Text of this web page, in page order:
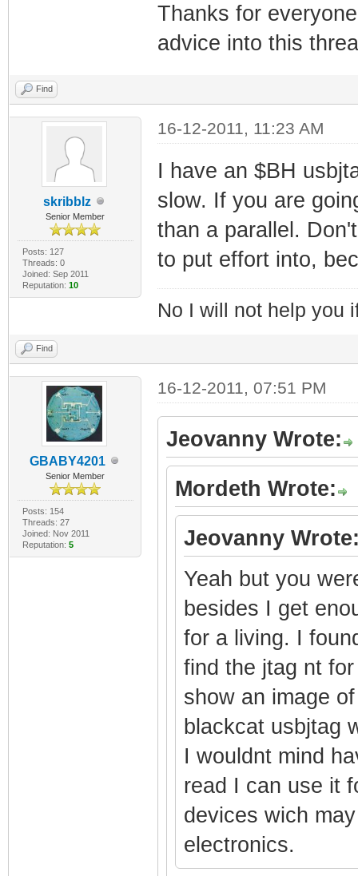
Thanks for
advice into this
Find
skribblz
Senior Member
Posts: 127
Threads: 0
Joined: Sep 2011
Reputation: 10
16-12-2011, 11:23 AM
I have an $BH
slow. If you are
than a parallel.
to put effort into,
No I will not help you
Find
GBABY4201
Senior Member
Posts: 154
Threads: 27
Joined: Nov 2011
Reputation: 5
16-12-2011, 07:51 PM
Jeovanny Wrote:
Mordeth Wrote:
Jeovanny
Yeah but you
besides I get
for a living. I
find the jtag nt
show an image
blackcat usbjtag
I wouldnt mind
read I can use it
devices wich
electronics.